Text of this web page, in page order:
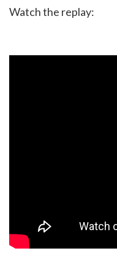
Watch the replay: